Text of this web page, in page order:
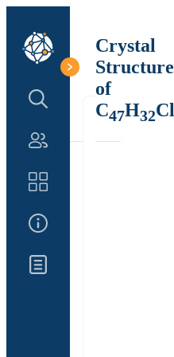
Search Structure
Authors
Crystal
Structure
of
C47H32Cl